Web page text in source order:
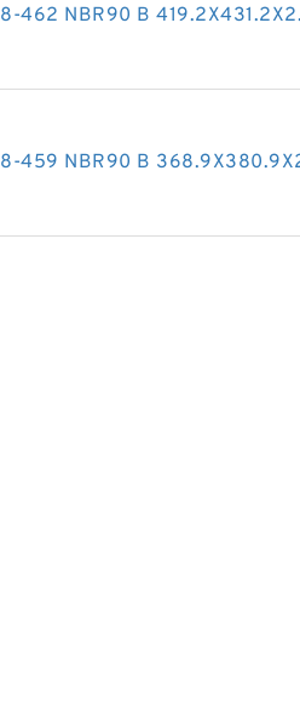
8-462 NBR90 B
8-459 NBR90 B